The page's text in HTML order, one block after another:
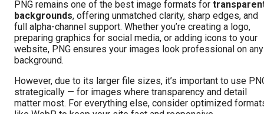
PNG remains one of the best image formats for
backgrounds, offering unmatched clarity, sharp edges, and
full alpha-channel support. Whether you’re creating a logo,
preparing graphics for social media, or adding icons to your
website, PNG ensures your images look professional on any
background.
However, due to its larger file sizes, it’s important to use
strategically — for images where transparency and detail
matter most. For everything else, consider optimized